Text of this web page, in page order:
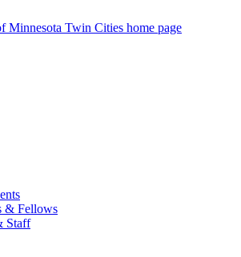
Minnesota Twin Cities home page
& Fellows
Staff